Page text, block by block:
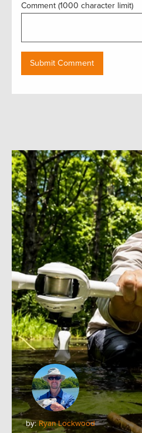
Comment (1000 character limit)
by:Ryan Lockwood